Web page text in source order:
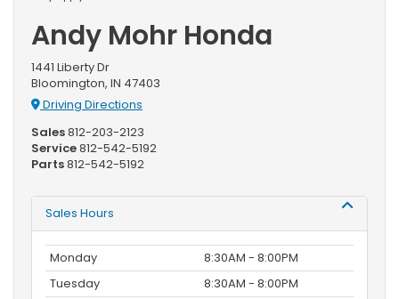
Andy Mohr Honda
1441 Liberty Dr
Bloomington, IN 47403
Driving Directions
Sales812-203-2123
Service812-542-5192
Parts812-542-5192
Sales Hours
Monday
8:30AM - 8:00PM
Tuesday
8:30AM - 8:00PM